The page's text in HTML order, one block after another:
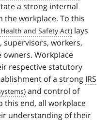
a strong internal
the workplace. To this
lays
workers,
Workplace
respective statutory
of a strong IRS
and control of
this end, all workplace
understanding of their